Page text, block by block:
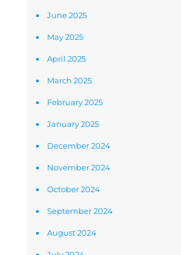
June 2025
May 2025
April 2025
March 2025
February 2025
January 2025
December 2024
November 2024
October 2024
September 2024
August 2024